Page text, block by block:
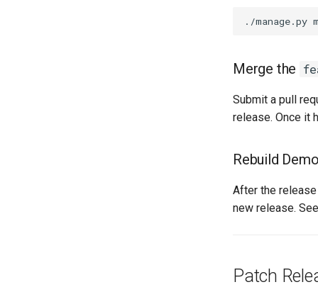
Merge the
Submit a pull
release. Once it
Rebuild
After the
new release.
Patch